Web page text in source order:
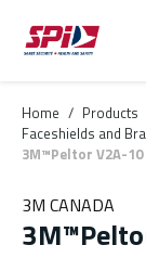
Skip to main
Skip to menu
Skip to footer
Home / Products
Faceshields and
3M™Peltor V2A-
3M CANADA